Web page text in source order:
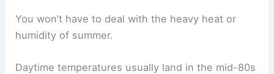
You won’t have to deal with the heavy heat or
humidity of summer.
Daytime temperatures usually land in the mid-80s